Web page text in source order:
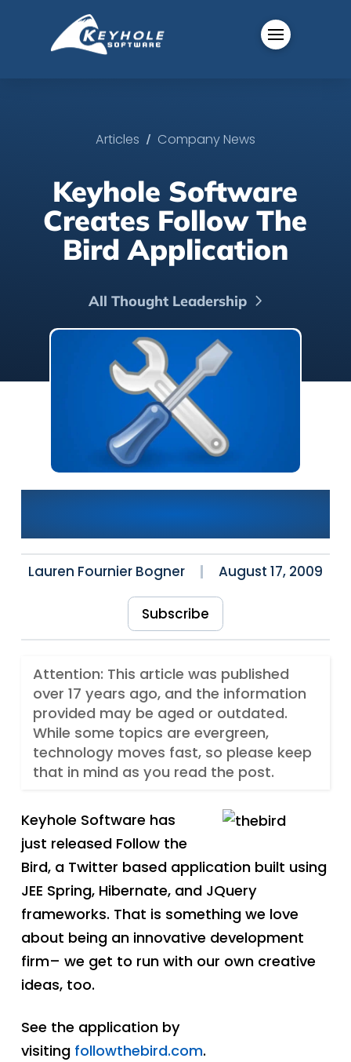
Articles / Company News
Keyhole Software
Creates Follow The
Bird Application
All Thought Leadership
Keyhole Software Creates
Follow The Bird Application
Lauren Fournier Bogner August 17, 2009
Subscribe
Attention: This article was published
over 17 years ago, and the information
provided may be aged or outdated.
While some topics are evergreen,
technology moves fast, so please keep
that in mind as you read the post.
Keyhole Software has
just released Follow the
Bird, a Twitter based application built using
JEE Spring, Hibernate, and JQuery
frameworks. That is something we love
about being an innovative development
firm– we get to run with our own creative
ideas, too.
See the application by
visiting followthebird.com.